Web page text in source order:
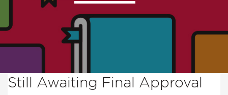
Still Awaiting Final Approval